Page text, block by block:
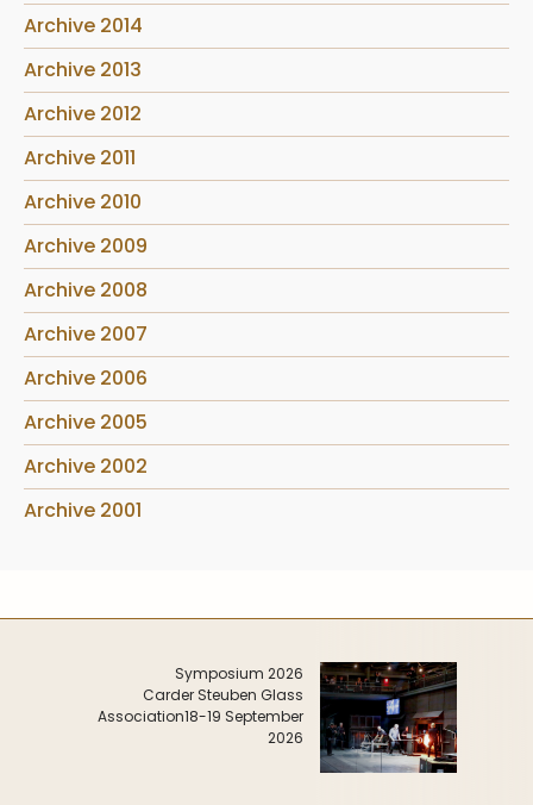
Archive 2014
Archive 2013
Archive 2012
Archive 2011
Archive 2010
Archive 2009
Archive 2008
Archive 2007
Archive 2006
Archive 2005
Archive 2002
Archive 2001
Symposium 2026
Carder Steuben Glass
Association18-19 September
2026